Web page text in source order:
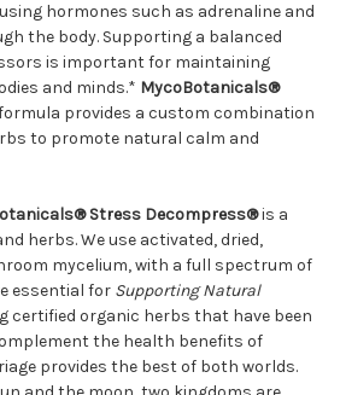
hormones such as adrenaline and
the body. Supporting a balanced
is important for maintaining
and minds.* MycoBotanicals®
provides a custom combination
to promote natural calm and
Stress Decompress®is a
herbs. We use activated, dried,
mycelium, with a full spectrum of
essential for Supporting Natural
certified organic herbs that have been
the health benefits of
provides the best of both worlds.